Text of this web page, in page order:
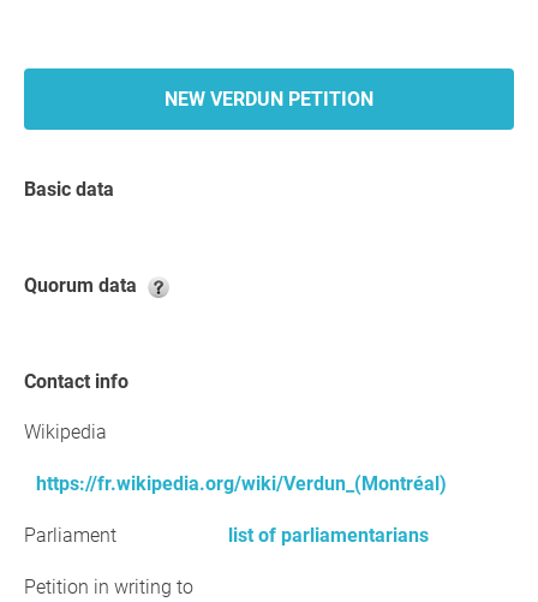
NEW VERDUN PETITION
Basic data
Quorum data
Contact info
Wikipedia
https://fr.wikipedia.org/wiki/Verdun_(Montréal)
Parliament list of parliamentarians
Petition in writing to